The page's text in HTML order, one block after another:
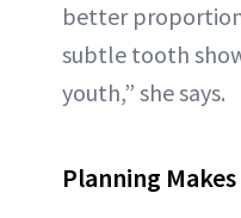
better
subtle tooth
youth,” she says.
Planning